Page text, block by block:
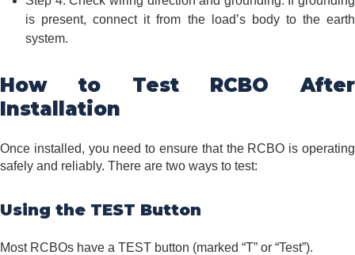
is present, connect it from the load’s body to the earth
system.
How to Test RCBO After
Installation
Once installed, you need to ensure that the RCBO is operating
safely and reliably. There are two ways to test:
Using the TEST Button
Most RCBOs have a TEST button (marked “T” or “Test”).